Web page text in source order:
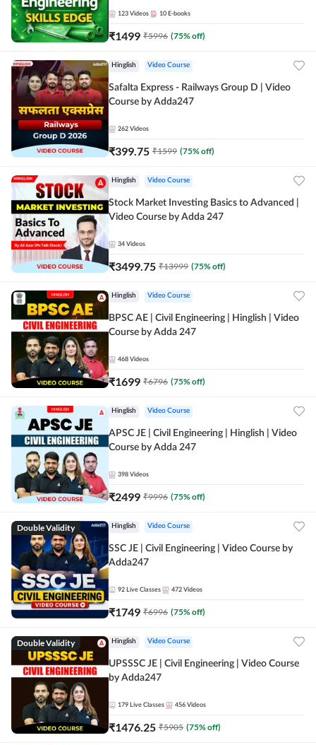
123 Videos 10 E-books
₹1499 ₹5996 (75% off)
Hinglish Video Course
Safalta Express - Railways Group D | Video
Course by Adda247
262 Videos
₹399.75 ₹1599 (75% off)
Hinglish Video Course
Stock Market Investing Basics to Advanced |
Video Course by Adda 247
34 Videos
₹3499.75 ₹13999 (75% off)
Hinglish Video Course
BPSC AE | Civil Engineering | Hinglish | Video
Course by Adda 247
468 Videos
₹1699 ₹6796 (75% off)
Hinglish Video Course
APSC JE | Civil Engineering | Hinglish | Video
Course by Adda 247
398 Videos
₹2499 ₹9996 (75% off)
Double Validity Hinglish Video Course
SSC JE | Civil Engineering | Video Course by
Adda247
92 Live Classes 472 Videos
₹1749 ₹6996 (75% off)
Double Validity Hinglish Video Course
UPSSSC JE | Civil Engineering | Video Course
by Adda247
179 Live Classes 456 Videos
₹1476.25 ₹5905 (75% off)